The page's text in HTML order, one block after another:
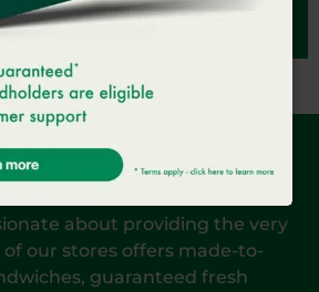
Fresh Convenience. Our
local to the communities we
about providing the very
of our stores offers made-to-
guaranteed fresh